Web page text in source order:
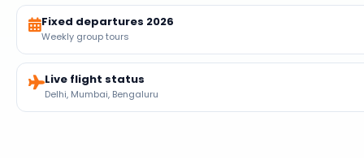
Explore Shree Kanaiya Travels
Everything on one page — no digging through menus